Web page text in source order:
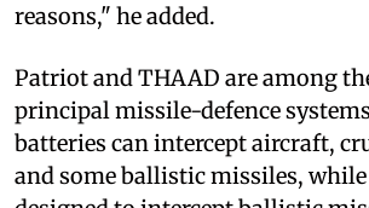
reasons," he added.
Patriot and THAAD are among
principal missile-defence
batteries can intercept aircraft,
and some ballistic missiles,